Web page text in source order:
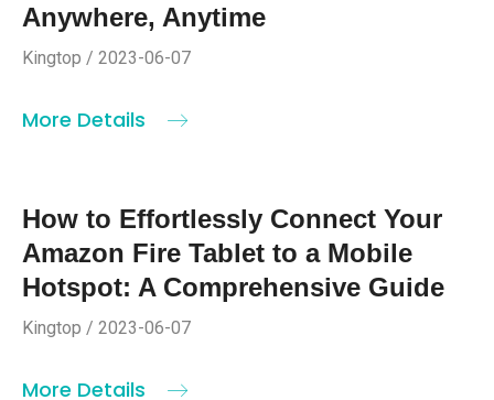
Anywhere, Anytime
Kingtop / 2023-06-07
More Details
How to Effortlessly Connect Your
Amazon Fire Tablet to a Mobile
Hotspot: A Comprehensive Guide
Kingtop / 2023-06-07
More Details